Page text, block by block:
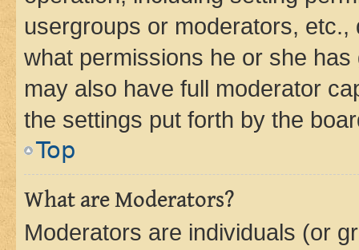
usergroups or moderators,
what permissions he or she
may also have full moderator
the settings put forth by the
Top
What are Moderators?
Moderators are individuals (or